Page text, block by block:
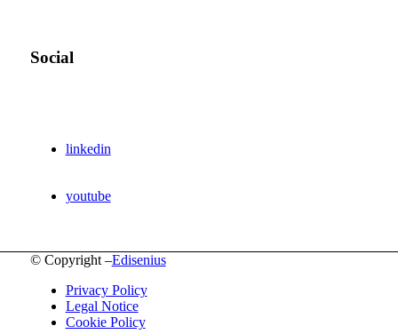
Social
linkedin
youtube
© Copyright –Edisenius
Privacy Policy
Legal Notice
Cookie Policy